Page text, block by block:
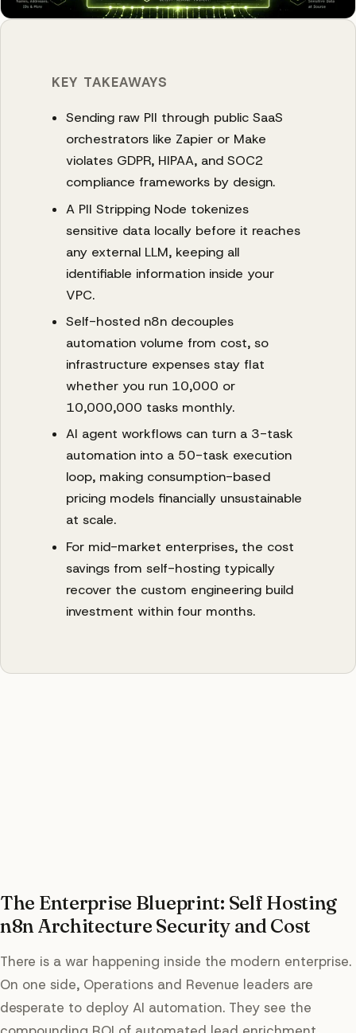
KEY TAKEAWAYS
Sending raw PII through public SaaS
orchestrators like Zapier or Make
violates GDPR, HIPAA, and SOC2
compliance frameworks by design.
A PII Stripping Node tokenizes
sensitive data locally before it reaches
any external LLM, keeping all
identifiable information inside your
VPC.
Self-hosted n8n decouples
automation volume from cost, so
infrastructure expenses stay flat
whether you run 10,000 or
10,000,000 tasks monthly.
AI agent workflows can turn a 3-task
automation into a 50-task execution
loop, making consumption-based
pricing models financially unsustainable
at scale.
For mid-market enterprises, the cost
savings from self-hosting typically
recover the custom engineering build
investment within four months.
The Enterprise Blueprint: Self Hosting
n8n Architecture Security and Cost
There is a war happening inside the modern enterprise.
On one side, Operations and Revenue leaders are
desperate to deploy AI automation. They see the